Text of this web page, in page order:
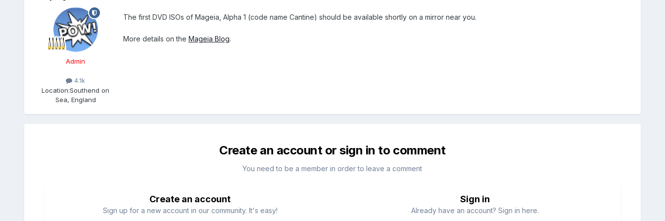
Admin
4.1k
Location:Southend on
Sea, England
The first DVD ISOs of Mageia, Alpha 1 (code name Cantine) should be available shortly on a mirror near you.
More details on the Mageia Blog.
Create an account or sign in to comment
You need to be a member in order to leave a comment
Create an account
Sign up for a new account in our community. It's easy!
Sign in
Already have an account? Sign in here.